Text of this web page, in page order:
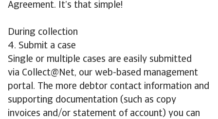
Agreement. It’s that simple!
During collection
4. Submit a case
Single or multiple cases are easily submitted
via Collect@Net, our web-based management
portal. The more debtor contact information and
supporting documentation (such as copy
invoices and/or statement of account) you can